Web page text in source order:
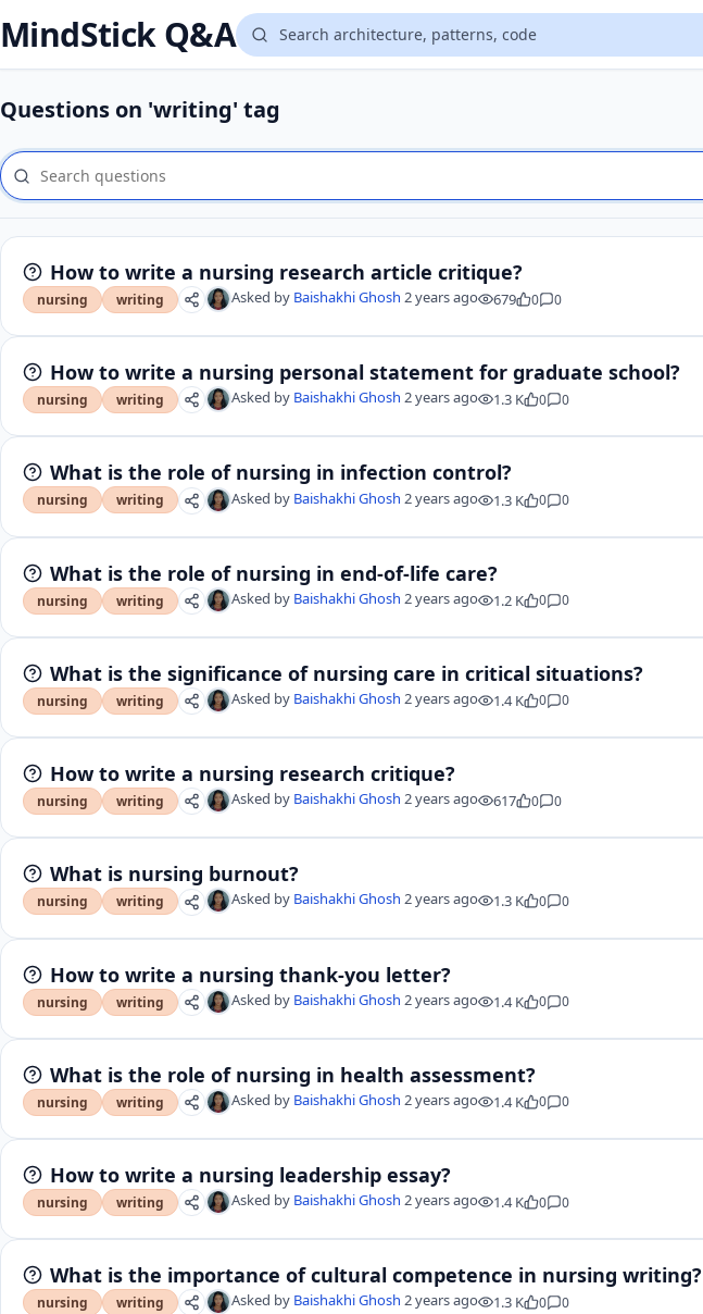
MindStick Q&A
Questions on 'writing' tag
How to write a nursing research article critique?
nursing writing Asked by Baishakhi Ghosh 2 years ago 679 0 0
How to write a nursing personal statement for graduate school?
nursing writing Asked by Baishakhi Ghosh 2 years ago 1.3 K 0 0
What is the role of nursing in infection control?
nursing writing Asked by Baishakhi Ghosh 2 years ago 1.3 K 0 0
What is the role of nursing in end-of-life care?
nursing writing Asked by Baishakhi Ghosh 2 years ago 1.2 K 0 0
What is the significance of nursing care in critical situations?
nursing writing Asked by Baishakhi Ghosh 2 years ago 1.4 K 0 0
How to write a nursing research critique?
nursing writing Asked by Baishakhi Ghosh 2 years ago 617 0 0
What is nursing burnout?
nursing writing Asked by Baishakhi Ghosh 2 years ago 1.3 K 0 0
How to write a nursing thank-you letter?
nursing writing Asked by Baishakhi Ghosh 2 years ago 1.4 K 0 0
What is the role of nursing in health assessment?
nursing writing Asked by Baishakhi Ghosh 2 years ago 1.4 K 0 0
How to write a nursing leadership essay?
nursing writing Asked by Baishakhi Ghosh 2 years ago 1.4 K 0 0
What is the importance of cultural competence in nursing writing?
nursing writing Asked by Baishakhi Ghosh 2 years ago 1.3 K 0 0